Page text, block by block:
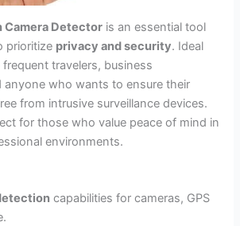
Camera Detector is an essential tool
prioritize privacy and security. Ideal
travelers, business
anyone who wants to ensure their
from intrusive surveillance devices.
for those who value peace of mind in
environments.
capabilities for cameras, GPS